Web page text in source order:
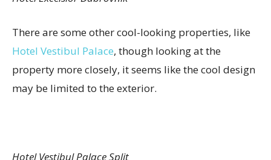
There are some other cool-looking properties, like
Hotel Vestibul Palace, though looking at the
property more closely, it seems like the cool design
may be limited to the exterior.
Hotel Vestibul Palace Split